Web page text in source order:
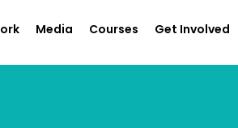
Media Courses Get Involved